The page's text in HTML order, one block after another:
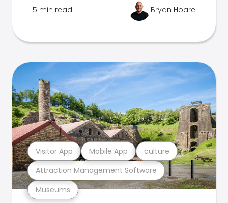
5 min read Bryan Hoare
Museums
Attraction Management Software
Visitor App Mobile App culture